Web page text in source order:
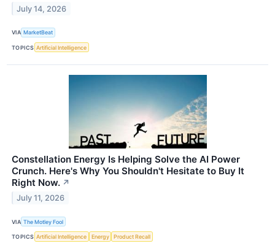
July 14, 2026
VIA MarketBeat
TOPICS Artificial Intelligence
Constellation Energy Is Helping Solve the AI Power
Crunch. Here's Why You Shouldn't Hesitate to Buy It
Right Now. ↗
July 11, 2026
VIA The Motley Fool
TOPICS Artificial Intelligence Energy Product Recall